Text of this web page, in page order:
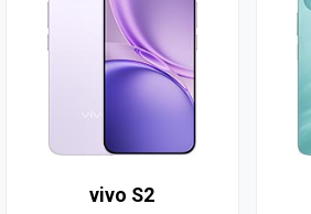
vivo S2